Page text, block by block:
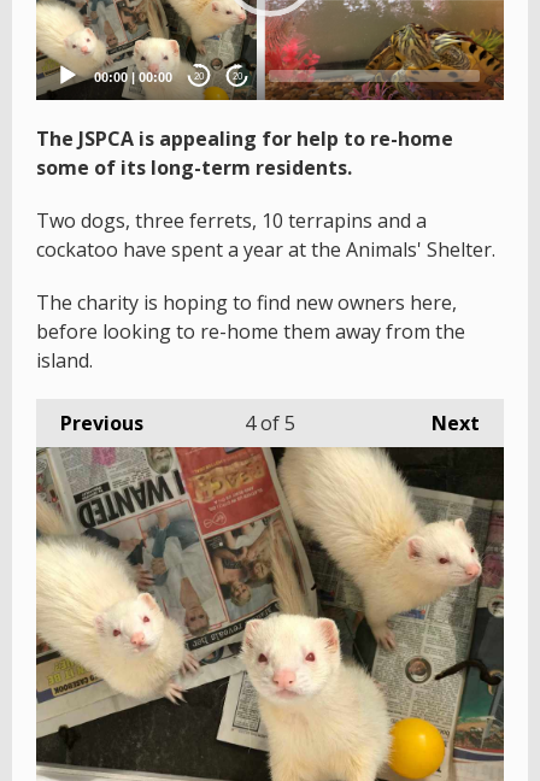
00:00| 00:00 20 20
The JSPCA is appealing for help to re-home
some of its long-term residents.
Two dogs, three ferrets, 10 terrapins and a
cockatoo have spent a year at the Animals' Shelter.
The charity is hoping to find new owners here,
before looking to re-home them away from the
island.
Previous Next
4of 5